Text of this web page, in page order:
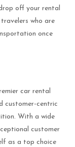
off your rental
who are
once
car rental
customer-centric
With a wide
customer
as a top choice